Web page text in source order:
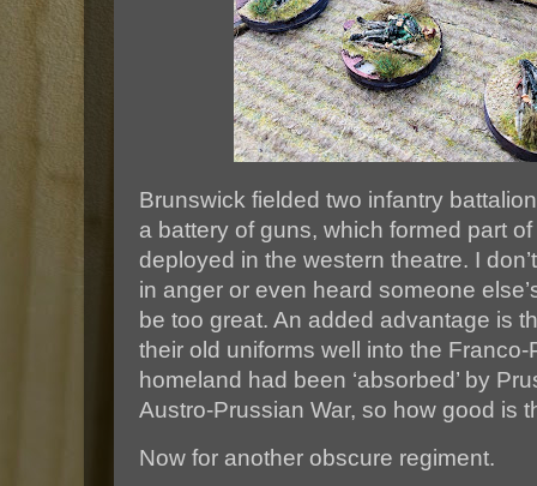
Brunswick fielded two infantry
a battery of guns, which formed part
deployed in the western theatre. I
in anger or even heard someone
be too great. An added advantage is
their old uniforms well into the
homeland had been ‘absorbed’ by
Austro-Prussian War, so how good is
Now for another obscure regiment.